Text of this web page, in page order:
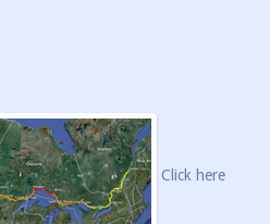
Click here